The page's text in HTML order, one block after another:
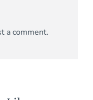
a comment.